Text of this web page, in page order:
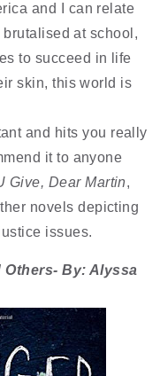
and I can relate
at school,
to succeed in life
skin, this world is
and hits you really
it to anyone
Give, Dear Martin
novels depicting
issues.
Others- By: Alyssa